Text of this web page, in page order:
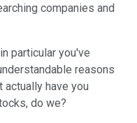
companies and
particular you've
reasons
actually have you
do we?